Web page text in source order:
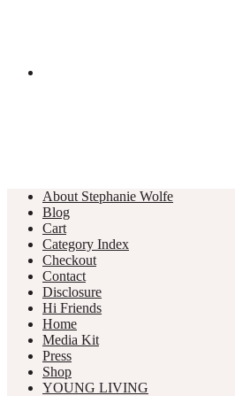
About Stephanie Wolfe
Blog
Cart
Category Index
Checkout
Contact
Disclosure
Hi Friends
Home
Media Kit
Press
Shop
YOUNG LIVING